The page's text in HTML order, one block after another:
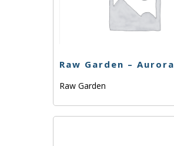
Raw Garden